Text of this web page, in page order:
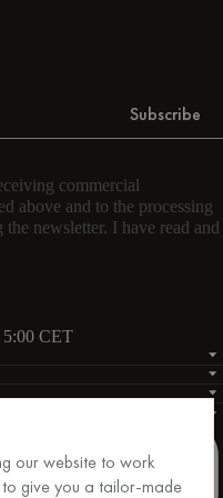
Subscribe
commercial
above and to the processing
newsletter. I have read and
CET
our website to work
give you a tailor-made